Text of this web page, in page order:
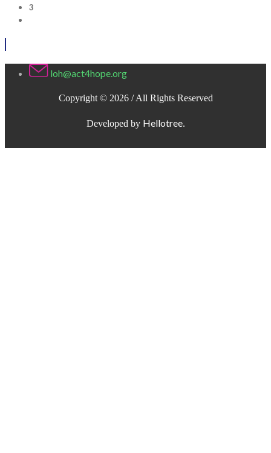
3
loh@act4hope.org
Copyright © 2026 / All Rights Reserved
Developed by Hellotree.